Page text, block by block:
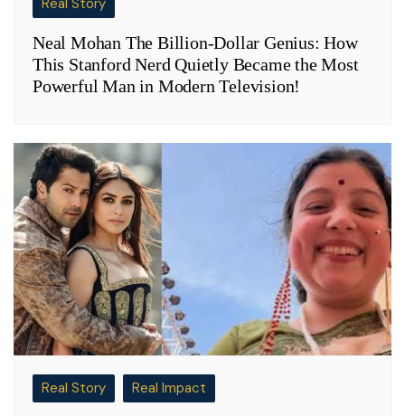
Real Story
Neal Mohan The Billion-Dollar Genius: How
This Stanford Nerd Quietly Became the Most
Powerful Man in Modern Television!
Real Story Real Impact